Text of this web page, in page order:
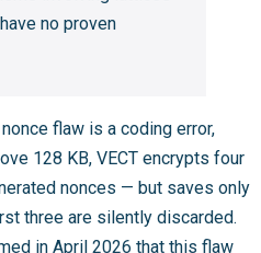
no proven
nonce flaw is a coding error,
128 KB, VECT encrypts four
nonces — but saves only
three are silently discarded.
in April 2026 that this flaw